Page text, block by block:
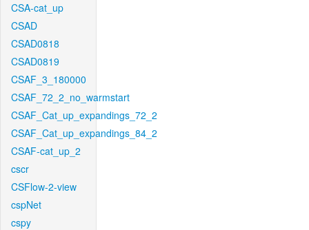
CSA-cat_up
CSAD
CSAD0818
CSAD0819
CSAF_3_180000
CSAF_72_2_no_warmstart
CSAF_Cat_up_expandings_72_2
CSAF_Cat_up_expandings_84_2
CSAF-cat_up_2
cscr
CSFlow-2-view
cspNet
cspy